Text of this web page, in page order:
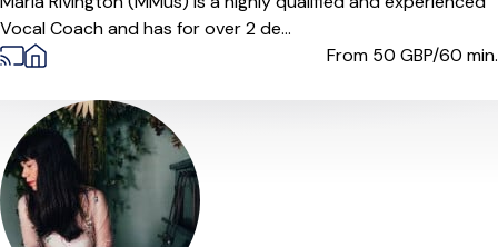
Vocal Coach and has for over 2 de...
From 50 GBP/60 min.